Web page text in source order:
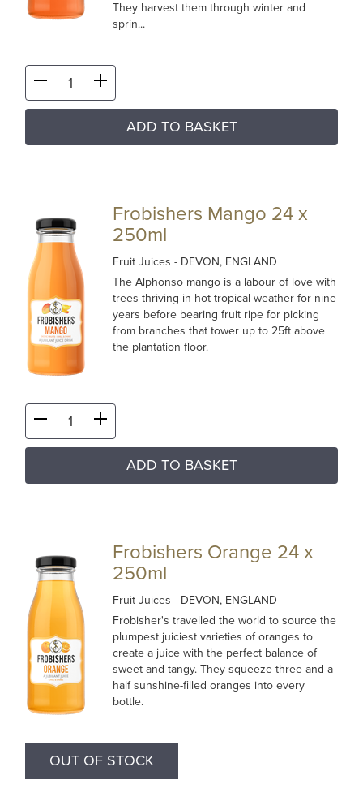
They harvest them through winter and
sprin...
ADD TO BASKET
Frobishers Mango 24 x
250ml
Fruit Juices- DEVON, ENGLAND
The Alphonso mango is a labour of love with
trees thriving in hot tropical weather for nine
years before bearing fruit ripe for picking
from branches that tower up to 25ft above
the plantation floor.
ADD TO BASKET
Frobishers Orange 24 x
250ml
Fruit Juices- DEVON, ENGLAND
Frobisher's travelled the world to source the
plumpest juiciest varieties of oranges to
create a juice with the perfect balance of
sweet and tangy. They squeeze three and a
half sunshine-filled oranges into every
bottle.
OUT OF STOCK